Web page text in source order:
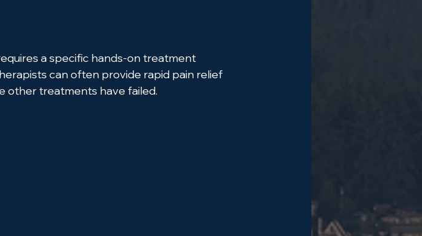
a specific hands-on treatment
can often provide rapid pain relief
other treatments have failed.